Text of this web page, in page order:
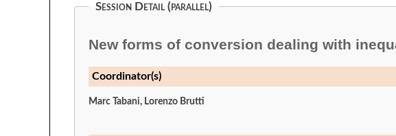
Session Detail (parallel)
New forms of conversion dealing with
Coordinator(s)
Marc Tabani, Lorenzo Brutti